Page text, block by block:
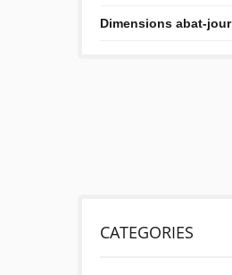
Dimensions abat-jour
CATEGORIES